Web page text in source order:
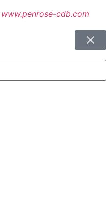
www.penrose-cdb.com